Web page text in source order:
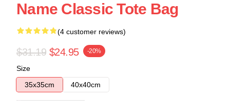
Name Classic Tote Bag
(4 customer reviews)
$31.19 $24.95 -20%
Size
35x35cm
40x40cm